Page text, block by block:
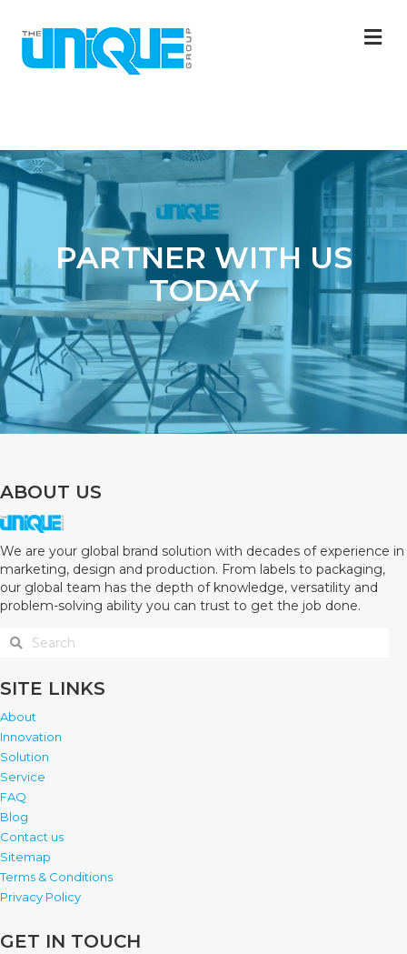
PARTNER WITH US
TODAY
ABOUT US
We are your global brand solution with decades of experience in
marketing, design and production. From labels to packaging,
our global team has the depth of knowledge, versatility and
problem-solving ability you can trust to get the job done.
SITE LINKS
About
Innovation
Solution
Service
FAQ
Blog
Contact us
Sitemap
Terms & Conditions
Privacy Policy
GET IN TOUCH